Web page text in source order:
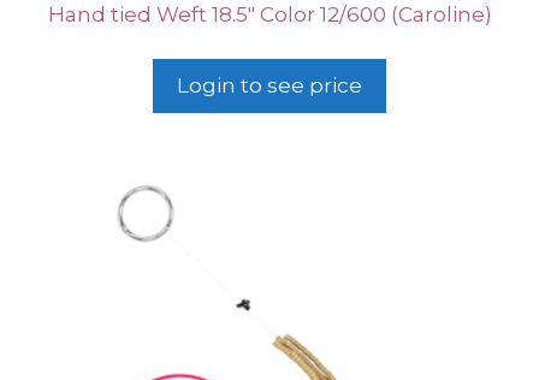
Hand tied Weft 18.5″ Color 12/600 (Caroline)
Login to see price